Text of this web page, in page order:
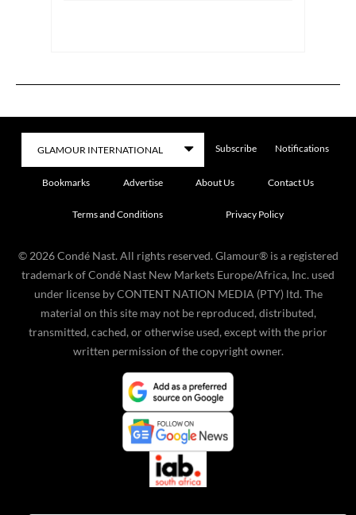
Subscribe Notifications
Bookmarks Advertise About Us Contact Us
Terms and Conditions Privacy Policy
© 2026 Condé Nast. All rights reserved. Glamour® is a registered
trademark of Condé Nast New Markets Europe/Africa, Inc. used
under license by CONTENT NATION MEDIA (PTY) ltd. The
material on this site may not be reproduced, distributed,
transmitted, cached, or otherwise used, except with the prior
written permission of the copyright owner.